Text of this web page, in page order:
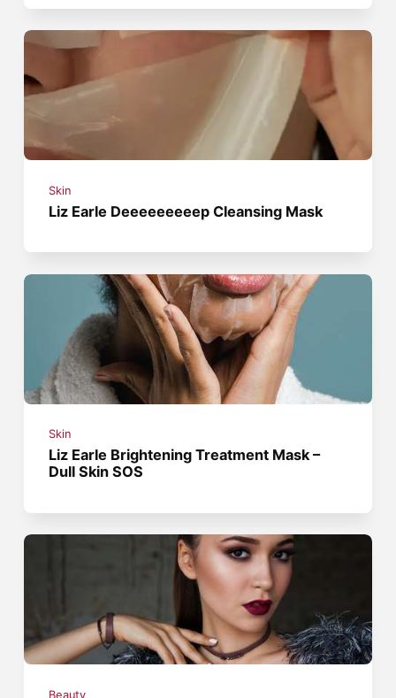
Skin
Liz Earle Deeeeeeeeep Cleansing Mask
Skin
Liz Earle Brightening Treatment Mask –
Dull Skin SOS
Beauty